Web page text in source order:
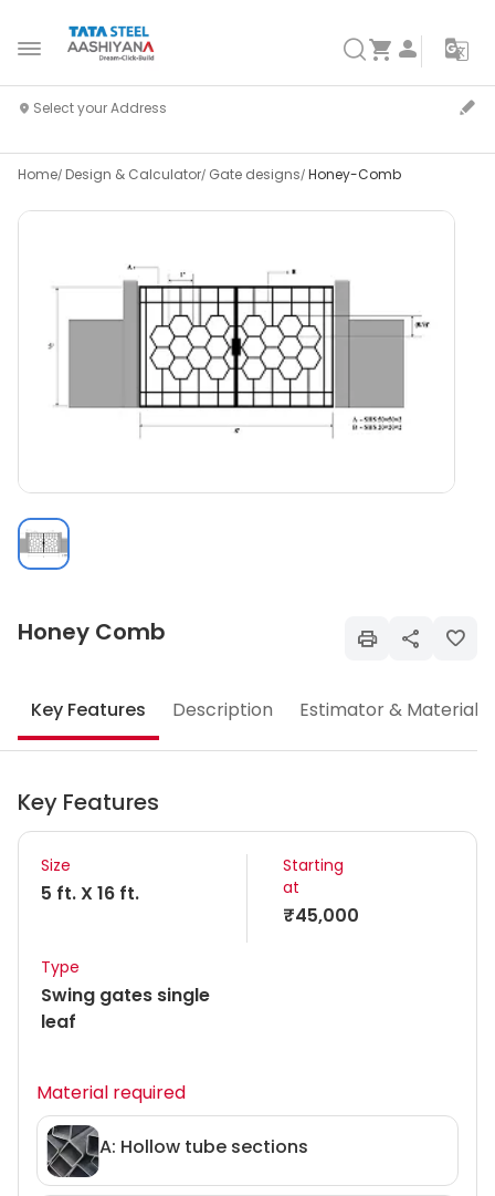
Home Design & Calculator Gate designs Honey-Comb
Honey Comb
Key Features Description Estimator & Materials
Key Features
Size
5 ft. X 16 ft.
Starting
at
₹45,000
Type
Swing gates single
leaf
Material required
A: Hollow tube sections